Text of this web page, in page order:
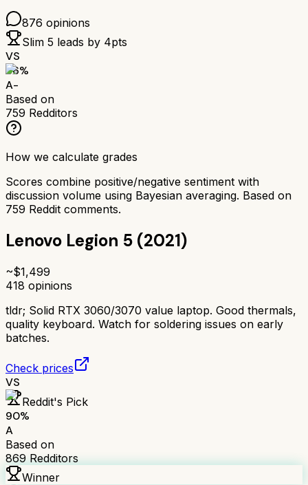
876 opinions
Slim 5 leads by 4pts
VS
86%
A-
Based on
759 Redditors
How we calculate grades
Scores combine positive/negative sentiment with
discussion volume using Bayesian averaging. Based on
759 Reddit comments.
Lenovo Legion 5 (2021)
~$1,499
418 opinions
tldr; Solid RTX 3060/3070 value laptop. Good thermals,
quality keyboard. Watch for soldering issues on early
batches.
Check prices
VS
Reddit's Pick
90%
A
Based on
869 Redditors
Winner